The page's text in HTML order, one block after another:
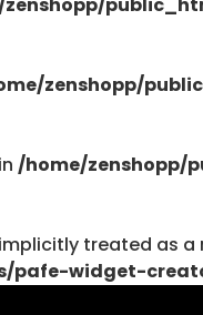
zenshopp/
/home/zenshopp/
treated as a
pafe-widget-